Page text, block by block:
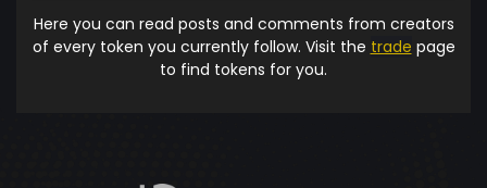
Here you can read posts and comments from creators
of every token you currently follow. Visit the trade page
to find tokens for you.